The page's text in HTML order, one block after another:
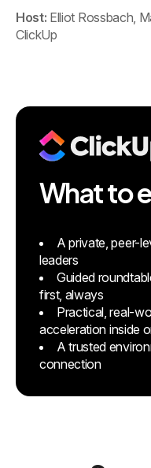
Host: Elliot Rossbach,
ClickUp
What to
A private, peer-
leaders
Guided
first, always
Practical, real-
acceleration inside
A trusted
connection